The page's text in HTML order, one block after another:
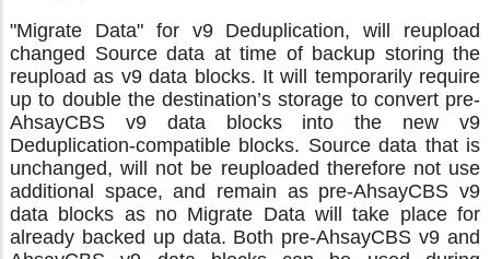
"Migrate Data" for v9 Deduplication, will reupload
changed Source data at time of backup storing the
reupload as v9 data blocks. It will temporarily require
up to double the destination’s storage to convert pre-
AhsayCBS v9 data blocks into the new v9
Deduplication-compatible blocks. Source data that is
unchanged, will not be reuploaded therefore not use
additional space, and remain as pre-AhsayCBS v9
data blocks as no Migrate Data will take place for
already backed up data. Both pre-AhsayCBS v9 and